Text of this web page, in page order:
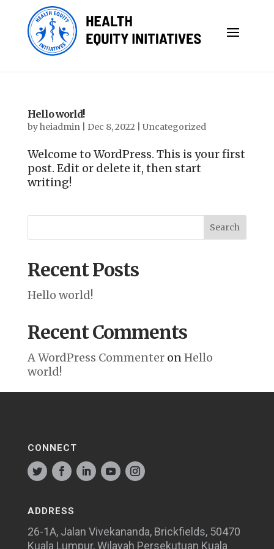
Hello world!
byheiadmin| Dec 8, 2022 Uncategorized
Welcome to WordPress. This is your first
post. Edit or delete it, then start
writing!
Search
Recent Posts
Hello world!
Recent Comments
A WordPress CommenteronHello
world!
CONNECT
ADDRESS
26-1A, Jalan Vivekananda, Brickfields, 50470
Kuala Lumpur, Wilayah Persekutuan Kuala